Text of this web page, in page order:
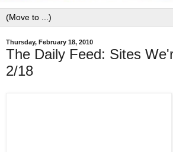
Thursday, February 18, 2010
The Daily Feed: Sites
2/18